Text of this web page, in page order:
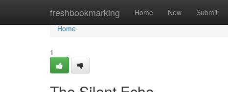
freshbookmarking Home New Submit
Home
Home
1